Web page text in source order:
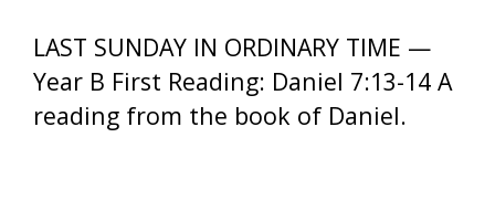
LAST SUNDAY IN ORDINARY TIME —
Year B First Reading: Daniel 7:13-14 A
reading from the book of Daniel.